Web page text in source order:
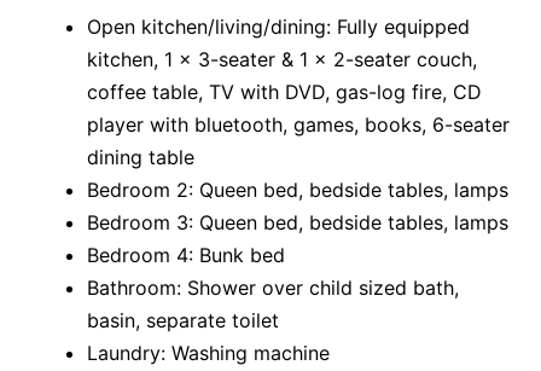
Apartment 35 Pacific Apartments
Apartment 36 Pacific Apartments
Apartment 5 Pacific Apartments
Apartment 7 Kalimna
Apollo Bay Getaway
Apollo Bay Guesthouse
Apollo Bay People N Paws
Apollo Blue 11
Open kitchen/living/dining: Fully equipped
kitchen, 1 x 3-seater & 1 x 2-seater couch,
coffee table, TV with DVD, gas-log fire, CD
player with bluetooth, games, books, 6-seater
dining table
Bedroom 2: Queen bed, bedside tables, lamps
Bedroom 3: Queen bed, bedside tables, lamps
Bedroom 4: Bunk bed
Bathroom: Shower over child sized bath,
basin, separate toilet
Laundry: Washing machine